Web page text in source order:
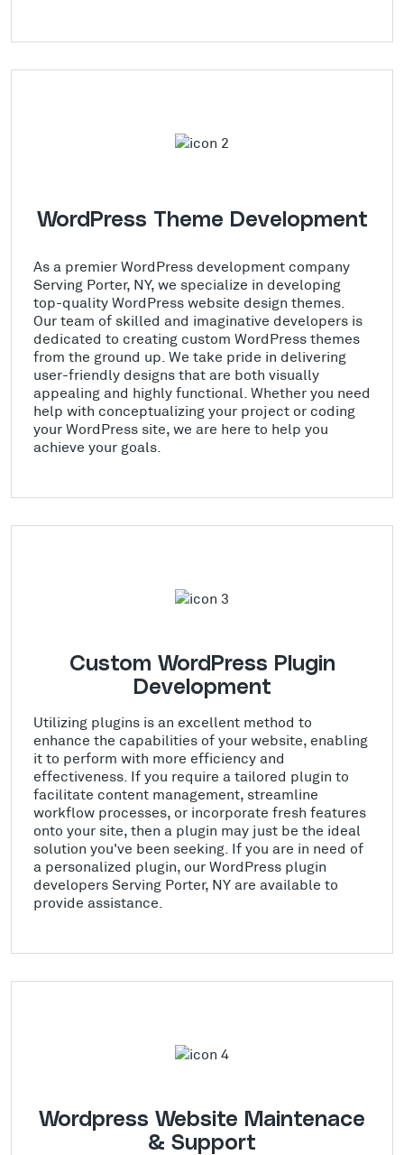
WordPress Theme Development
As a premier WordPress development company
Serving Porter, NY, we specialize in developing
top-quality WordPress website design themes.
Our team of skilled and imaginative developers is
dedicated to creating custom WordPress themes
from the ground up. We take pride in delivering
user-friendly designs that are both visually
appealing and highly functional. Whether you need
help with conceptualizing your project or coding
your WordPress site, we are here to help you
achieve your goals.
Custom WordPress Plugin
Development
Utilizing plugins is an excellent method to
enhance the capabilities of your website, enabling
it to perform with more efficiency and
effectiveness. If you require a tailored plugin to
facilitate content management, streamline
workflow processes, or incorporate fresh features
onto your site, then a plugin may just be the ideal
solution you've been seeking. If you are in need of
a personalized plugin, our WordPress plugin
developers Serving Porter, NY are available to
provide assistance.
Wordpress Website Maintenace
& Support